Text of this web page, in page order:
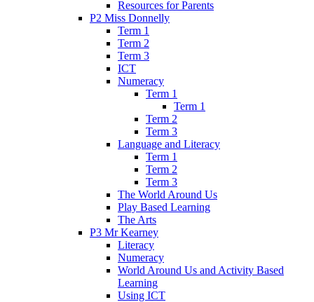
Resources for Parents
P2 Miss Donnelly
Term 1
Term 2
Term 3
ICT
Numeracy
Term 1
Term 1
Term 2
Term 3
Language and Literacy
Term 1
Term 2
Term 3
The World Around Us
Play Based Learning
The Arts
P3 Mr Kearney
Literacy
Numeracy
World Around Us and Activity Based
Learning
Using ICT